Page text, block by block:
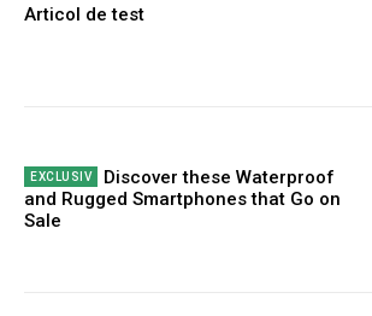
Articol de test
Discover these Waterproof
and Rugged Smartphones that Go on
Sale